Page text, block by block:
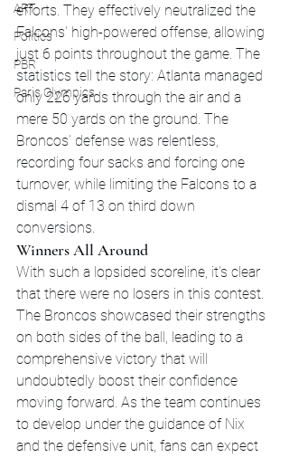
ART
Politics
PBR
Paris Olympics
efforts. They effectively neutralized the
Falcons' high-powered offense, allowing
just 6 points throughout the game. The
statistics tell the story: Atlanta managed
only 226 yards through the air and a
mere 50 yards on the ground. The
Broncos’ defense was relentless,
recording four sacks and forcing one
turnover, while limiting the Falcons to a
dismal 4 of 13 on third down
conversions.
Winners All Around
With such a lopsided scoreline, it’s clear
that there were no losers in this contest.
The Broncos showcased their strengths
on both sides of the ball, leading to a
comprehensive victory that will
undoubtedly boost their confidence
moving forward. As the team continues
to develop under the guidance of Nix
and the defensive unit, fans can expect